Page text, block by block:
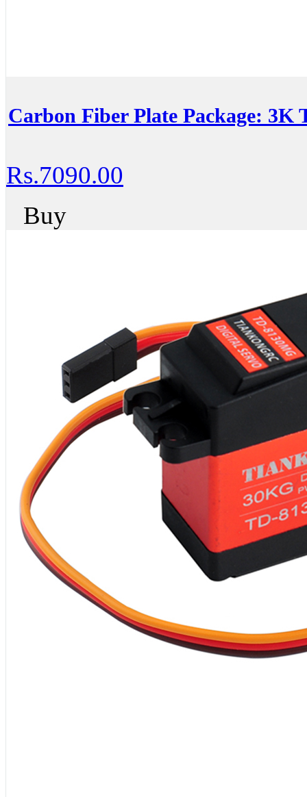
Carbon Fiber Plate Package: 3K
Rs.7090.00
Buy